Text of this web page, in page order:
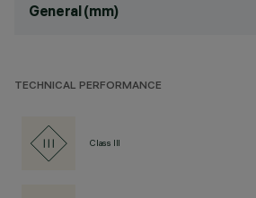
General (mm)
TECHNICAL PERFORMANCE
Class III